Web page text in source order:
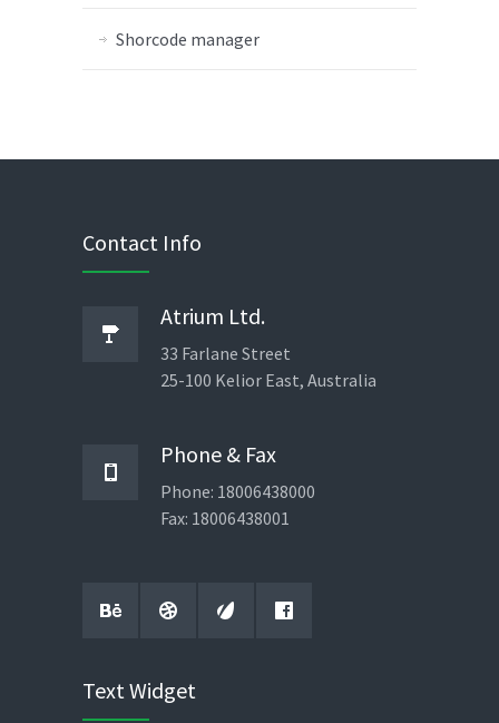
Shorcode manager
Contact Info
Atrium Ltd.
33 Farlane Street
25-100 Kelior East, Australia
Phone & Fax
Phone: 18006438000
Fax: 18006438001
Text Widget